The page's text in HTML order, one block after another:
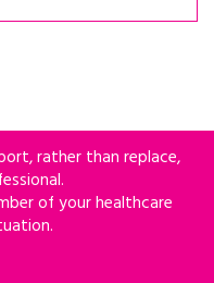
rather than replace,
of your healthcare